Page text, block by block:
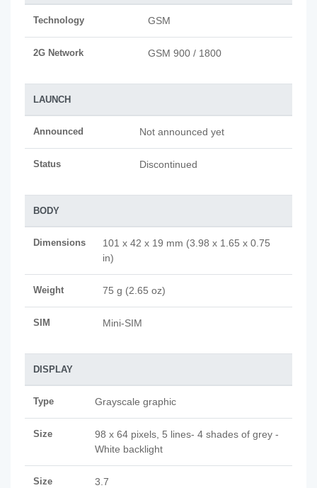
Technology GSM
2G Network GSM 900 / 1800
LAUNCH
Announced Not announced yet
Status Discontinued
BODY
Dimensions
101 x 42 x 19 mm (3.98 x 1.65 x 0.75
in)
Weight 75 g (2.65 oz)
SIM Mini-SIM
DISPLAY
Type Grayscale graphic
Size
98 x 64 pixels, 5 lines- 4 shades of grey -
White backlight
Size
3.7